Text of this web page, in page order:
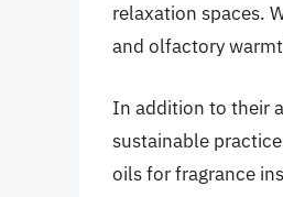
relaxation spaces.
and olfactory
In addition to their
sustainable
oils for fragrance